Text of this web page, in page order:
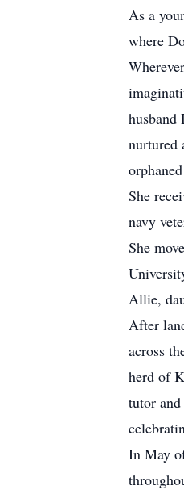
As a
where
husband
nurtured
She
navy
She
Allie,
After
across
herd of
tutor
In May